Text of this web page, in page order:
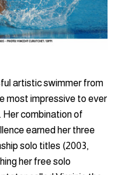
artistic swimmer from
most impressive to ever
combination of
earned her three
solo titles (2003,
her free solo